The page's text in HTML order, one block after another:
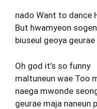
nado Want to dance
But hwamyeon
biuseul geoya geurae
Oh god it’s so funny
maltuneun wae Too
naega mwonde
geurae maja naneun